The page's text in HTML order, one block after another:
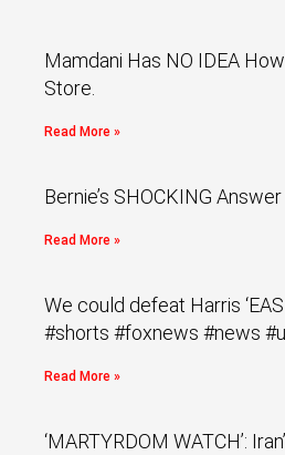
Mamdani Has NO IDEA
Store.
Read More »
Bernie’s SHOCKING
Read More »
We could defeat Harris
#shorts #foxnews #news
Read More »
‘MARTYRDOM WATCH’: